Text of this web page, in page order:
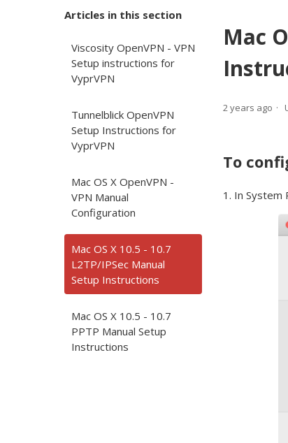
Articles in this section
Viscosity OpenVPN - VPN
Setup instructions for
VyprVPN
Tunnelblick OpenVPN
Setup Instructions for
VyprVPN
Mac OS X OpenVPN -
VPN Manual
Configuration
Mac OS X 10.5 - 10.7
L2TP/IPSec Manual
Setup Instructions
Mac OS X 10.5 - 10.7
PPTP Manual Setup
Instructions
Mac
2 years ago
To
1. In System